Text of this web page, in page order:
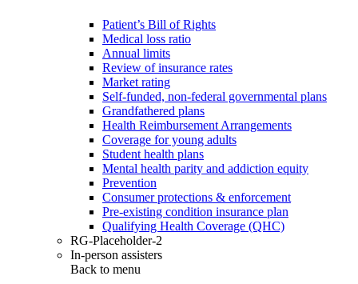
Patient’s Bill of Rights
Medical loss ratio
Annual limits
Review of insurance rates
Market rating
Self-funded, non-federal governmental plans
Grandfathered plans
Health Reimbursement Arrangements
Coverage for young adults
Student health plans
Mental health parity and addiction equity
Prevention
Consumer protections & enforcement
Pre-existing condition insurance plan
Qualifying Health Coverage (QHC)
RG-Placeholder-2
In-person assisters
Back to menu